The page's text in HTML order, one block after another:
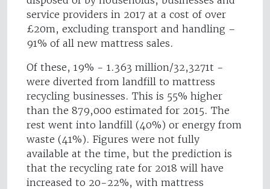
service providers in 2017 at a cost of over
£20m, excluding transport and handling –
91% of all new mattress sales.
Of these, 19% - 1.363 million/32,3271t -
were diverted from landfill to mattress
recycling businesses. This is 55% higher
than the 879,000 estimated for 2015. The
rest went into landfill (40%) or energy from
waste (41%). Figures were not fully
available at the time, but the prediction is
that the recycling rate for 2018 will have
increased to 20-22%, with mattress